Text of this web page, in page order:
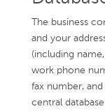
The business
and your
(including
work phone
fax number,
central